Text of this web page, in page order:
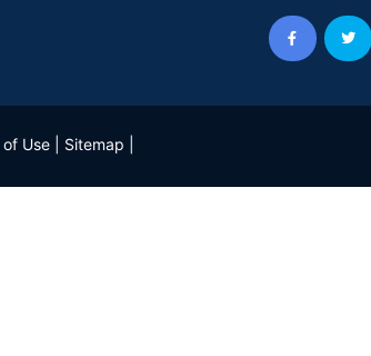
Use Sitemap